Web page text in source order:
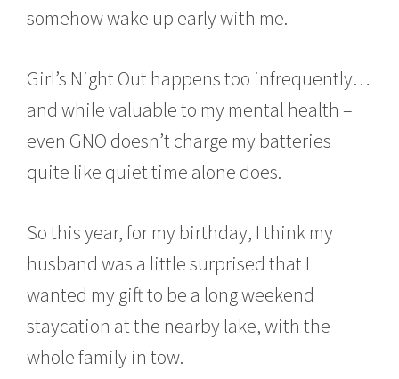
somehow wake up early with me.
Girl’s Night Out happens too infrequently…
and while valuable to my mental health –
even GNO doesn’t charge my batteries
quite like quiet time alone does.
So this year, for my birthday, I think my
husband was a little surprised that I
wanted my gift to be a long weekend
staycation at the nearby lake, with the
whole family in tow.